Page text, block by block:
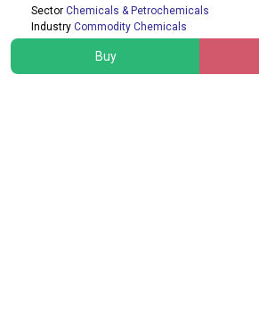
Sector Chemicals & Petrochemicals
Industry Commodity Chemicals
Buy